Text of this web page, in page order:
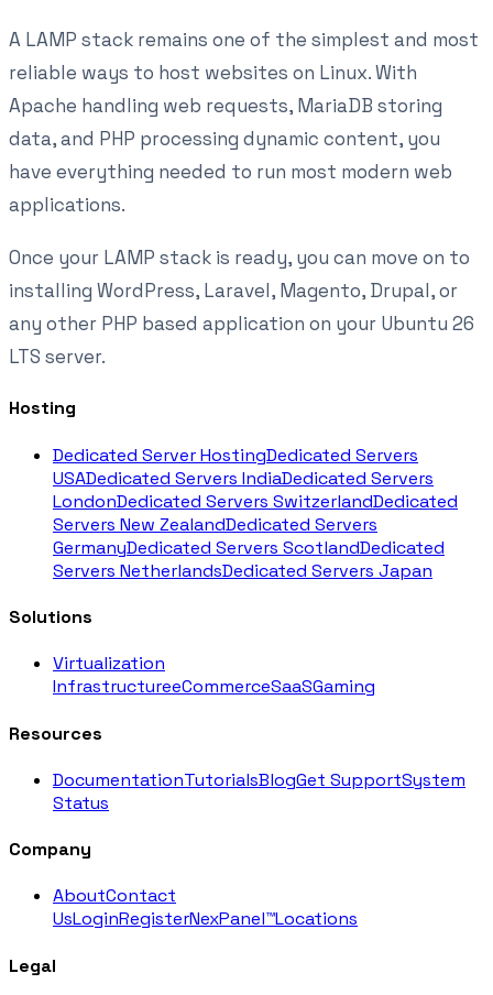
A LAMP stack remains one of the simplest and most
reliable ways to host websites on Linux. With
Apache handling web requests, MariaDB storing
data, and PHP processing dynamic content, you
have everything needed to run most modern web
applications.
Once your LAMP stack is ready, you can move on to
installing WordPress, Laravel, Magento, Drupal, or
any other PHP based application on your Ubuntu 26
LTS server.
Hosting
Dedicated Server HostingDedicated Servers
USADedicated Servers IndiaDedicated Servers
LondonDedicated Servers SwitzerlandDedicated
Servers New ZealandDedicated Servers
GermanyDedicated Servers ScotlandDedicated
Servers NetherlandsDedicated Servers Japan
Solutions
Virtualization
InfrastructureeCommerceSaaSGaming
Resources
DocumentationTutorialsBlogGet SupportSystem
Status
Company
AboutContact
UsLoginRegisterNexPanel™Locations
Legal